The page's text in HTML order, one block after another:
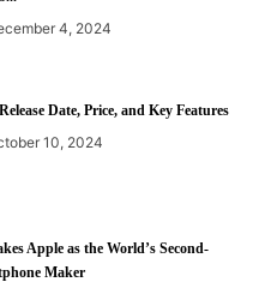
4, 2024
Date, Price, and Key Features
10, 2024
Apple as the World’s Second-
Maker